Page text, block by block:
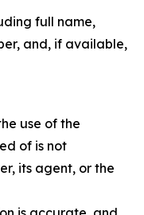
full name,
and, if available,
use of the
of is not
its agent, or the